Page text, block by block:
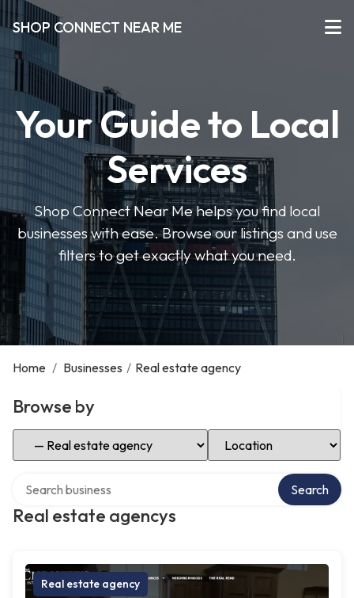
SHOP CONNECT NEAR ME
Your Guide to Local
Services
Shop Connect Near Me helps you find local
businesses with ease. Browse our listings and use
filters to get exactly what you need.
Home / Businesses / Real estate agency
Browse by
Select Category Select Location
Real estate agencys
Search
Real estate agency